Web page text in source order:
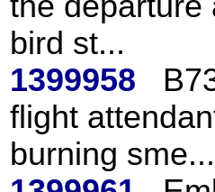
bird st...
1399958
flight
burning sme...